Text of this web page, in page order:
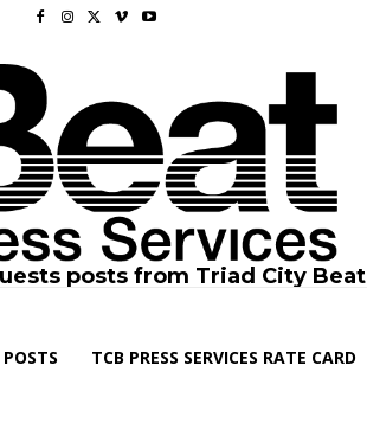
posts from Triad City Beat
TCB PRESS SERVICES RATE CARD